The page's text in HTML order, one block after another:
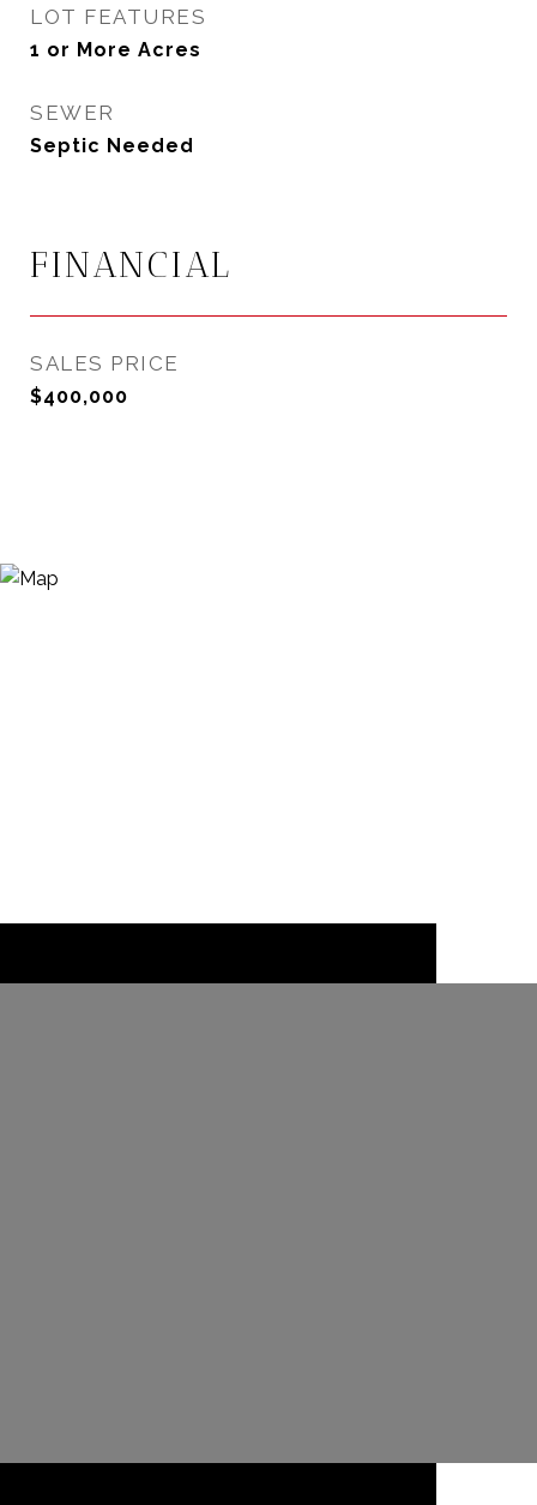
LOT FEATURES
1 or More Acres
SEWER
Septic Needed
FINANCIAL
SALES PRICE
$400,000